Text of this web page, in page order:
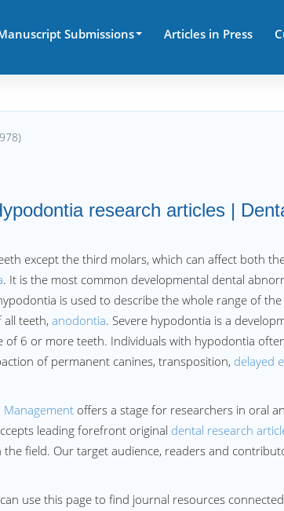
Submissions Articles in Press
research articles |
except the third molars, which can affect both
. It is the most common developmental dental
is used to describe the whole range of
all teeth, anodontia. Severe hypodontia is a
of 6 or more teeth. Individuals with hypodontia
of permanent canines, transposition, delayed
Management offers a stage for researchers in oral
leading forefront original dental research
field. Our target audience, readers and
use this page to find journal resources